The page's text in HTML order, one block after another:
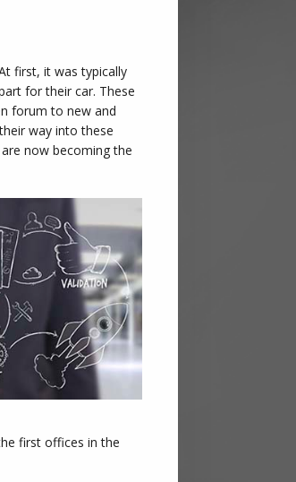
first, it was typically
for their car. These
forum to new and
way into these
now becoming the
first offices in the